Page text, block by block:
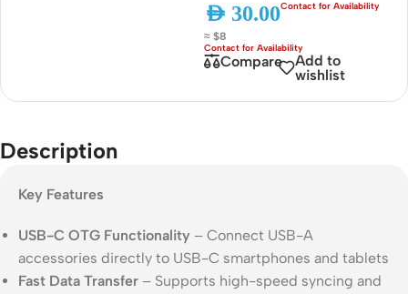
AED 30.00
≈ $8
Compare
Add to
wishlist
Description
Key Features
USB-C OTG Functionality – Connect USB-A
accessories directly to USB-C smartphones and tablets
Fast Data Transfer – Supports high-speed syncing and